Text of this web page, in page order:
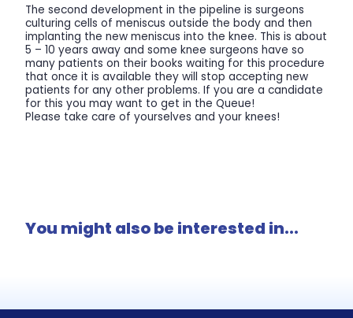
The second development in the pipeline is surgeons
culturing cells of meniscus outside the body and then
implanting the new meniscus into the knee. This is about
5 – 10 years away and some knee surgeons have so
many patients on their books waiting for this procedure
that once it is available they will stop accepting new
patients for any other problems. If you are a candidate
for this you may want to get in the Queue!
Please take care of yourselves and your knees!
You might also be interested in...